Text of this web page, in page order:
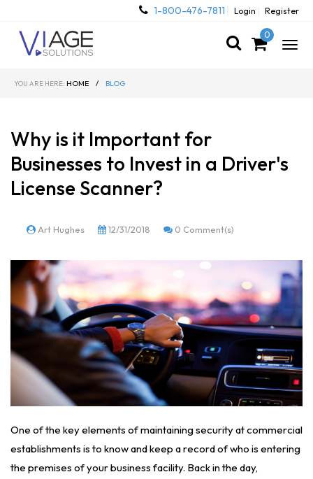
1-800-476-7811 Login Register
0
YOU ARE HERE: HOME / BLOG
Why is it Important for
Businesses to Invest in a Driver's
License Scanner?
Art Hughes 12/31/2018 0 Comment(s)
One of the key elements of maintaining security at commercial
establishments is to know and keep a record of who is entering
the premises of your business facility. Back in the day,